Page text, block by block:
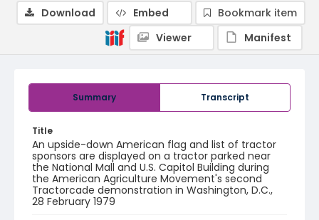
Summary Transcript
Title
An upside-down American flag and list of tractor
sponsors are displayed on a tractor parked near
the National Mall and U.S. Capitol Building during
the American Agriculture Movement's second
Tractorcade demonstration in Washington, D.C.,
28 February 1979
Download Embed
Bookmark item
Viewer
Manifest